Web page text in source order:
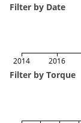
Filter by Date
2014 2016
Filter by Torque